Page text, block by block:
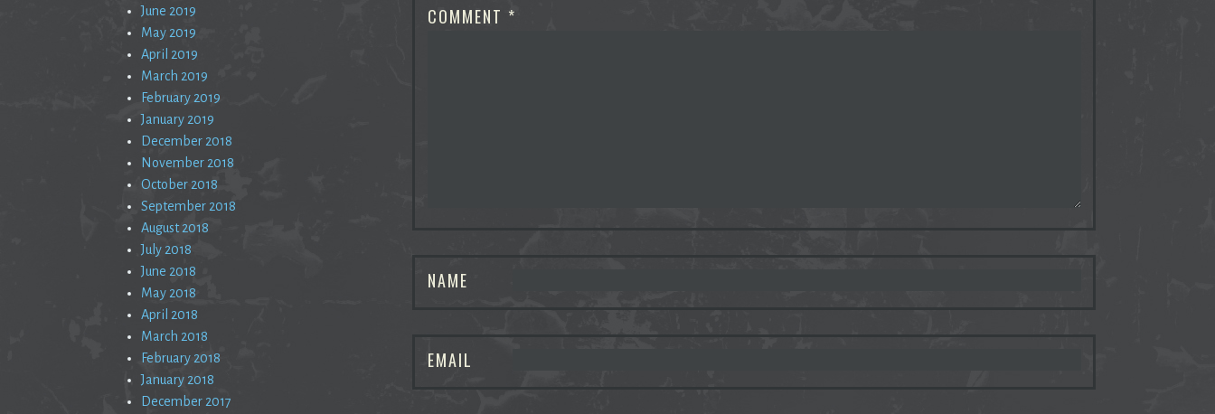
COMMENT *
NAME
EMAIL
June 2019
May 2019
April 2019
March 2019
February 2019
January 2019
December 2018
November 2018
October 2018
September 2018
August 2018
July 2018
June 2018
May 2018
April 2018
March 2018
February 2018
January 2018
December 2017